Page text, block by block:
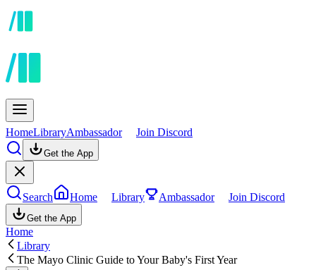
HomeLibraryAmbassador Join Discord
Get the App
Search Home Library Ambassador Join Discord
Get the App
Home
Library
The Mayo Clinic Guide to Your Baby's First Year